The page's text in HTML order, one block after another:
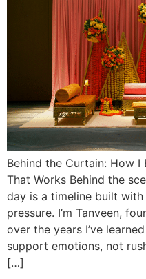
Behind the Curtain: How I
That Works Behind the
day is a timeline built
pressure. I’m Tanveen,
over the years I’ve
support emotions, not
[…]